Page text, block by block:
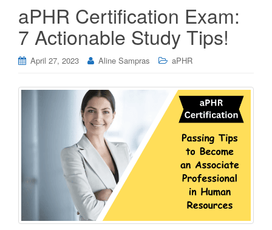
aPHR Certification Exam:
7 Actionable Study Tips!
April 27, 2023 Aline Sampras aPHR